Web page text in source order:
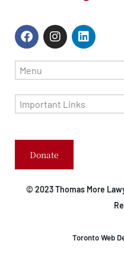
Menu
Important Links
Donate
© 2023 Thomas More
Toronto Web